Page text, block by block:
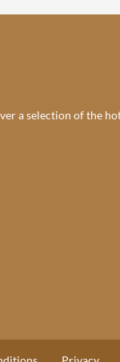
a selection of the